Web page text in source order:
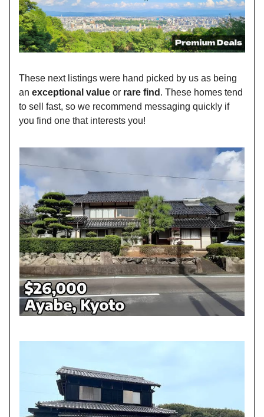
These next listings were hand picked by us as being
an exceptional value or rare find . These homes tend
to sell fast, so we recommend messaging quickly if
you find one that interests you!